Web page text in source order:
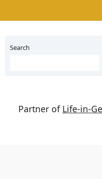
Cheese
and
Search
Partner of Life-in-